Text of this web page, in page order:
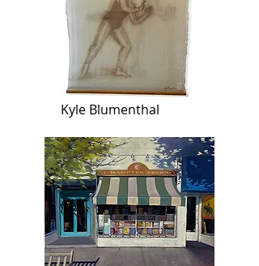
Kyle Blumenthal